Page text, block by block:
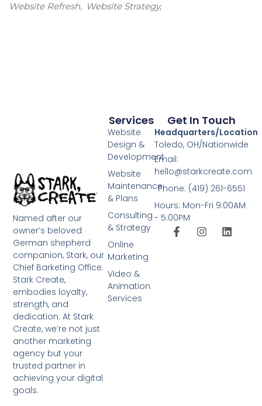
Website Refresh
Website Strategy
Named after our
owner’s beloved
German shepherd
companion, Stark, our
Chief Barketing Office.
Stark Create,
embodies loyalty,
strength, and
dedication. At Stark
Create, we’re not just
another marketing
agency but your
trusted partner in
achieving your digital
goals.
Services
Website
Design &
Development
Website
Maintenance
& Plans
Consulting
& Strategy
Online
Marketing
Video &
Animation
Services
Get In Touch
Headquarters/Location
Toledo, OH/Nationwide
Email:
hello@starkcreate.com
Phone: (419) 261-6551
Hours: Mon-Fri 9:00AM
- 5:00PM